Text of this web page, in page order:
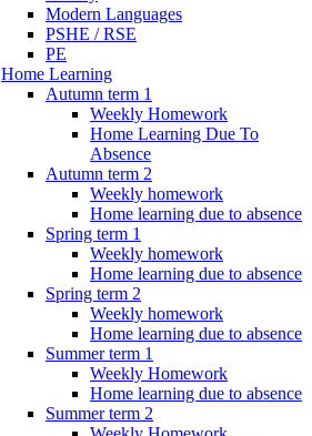
Modern Languages
PSHE / RSE
PE
Home Learning
Autumn term 1
Weekly Homework
Home Learning Due To
Absence
Autumn term 2
Weekly homework
Home learning due to absence
Spring term 1
Weekly homework
Home learning due to absence
Spring term 2
Weekly homework
Home learning due to absence
Summer term 1
Weekly Homework
Home learning due to absence
Summer term 2